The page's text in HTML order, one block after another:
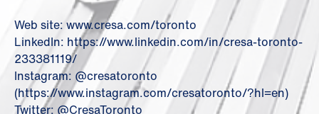
Web site: www.cresa.com/toronto
LinkedIn: https://www.linkedin.com/in/cresa-toronto-
233381119/
Instagram: @cresatoronto
(https://www.instagram.com/cresatoronto/?hl=en)
Twitter: @CresaToronto